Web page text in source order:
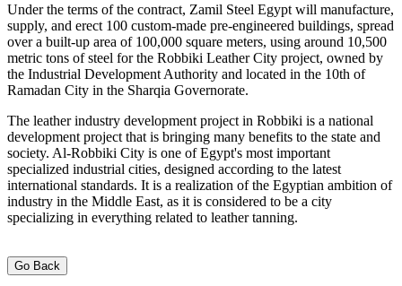
Under the terms of the contract, Zamil Steel Egypt will manufacture,
supply, and erect 100 custom-made pre-engineered buildings, spread
over a built-up area of 100,000 square meters, using around 10,500
metric tons of steel for the Robbiki Leather City project, owned by
the Industrial Development Authority and located in the 10th of
Ramadan City in the Sharqia Governorate.
The leather industry development project in Robbiki is a national
development project that is bringing many benefits to the state and
society. Al-Robbiki City is one of Egypt's most important
specialized industrial cities, designed according to the latest
international standards. It is a realization of the Egyptian ambition of
industry in the Middle East, as it is considered to be a city
specializing in everything related to leather tanning.
Go Back